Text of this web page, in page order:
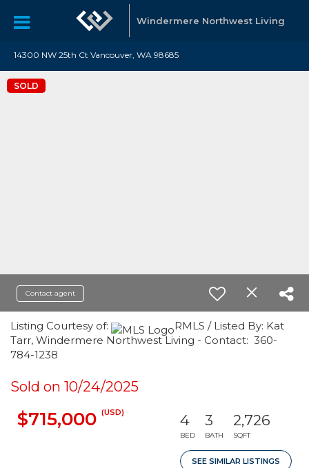
Windermere Northwest Living
14300 NW 25th Ct Vancouver, WA 98685
SOLD
Contact agent
Listing Courtesy of:
RMLS / Listed By: Kat
Tarr, Windermere Northwest Living - Contact: 360-
784-1238
Sold on 10/24/2025
$715,000 (USD) 4
BED
3
BATH
2,726
SQFT
SEE SIMILAR LISTINGS